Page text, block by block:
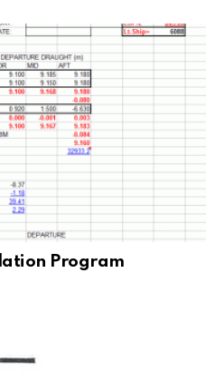
Program